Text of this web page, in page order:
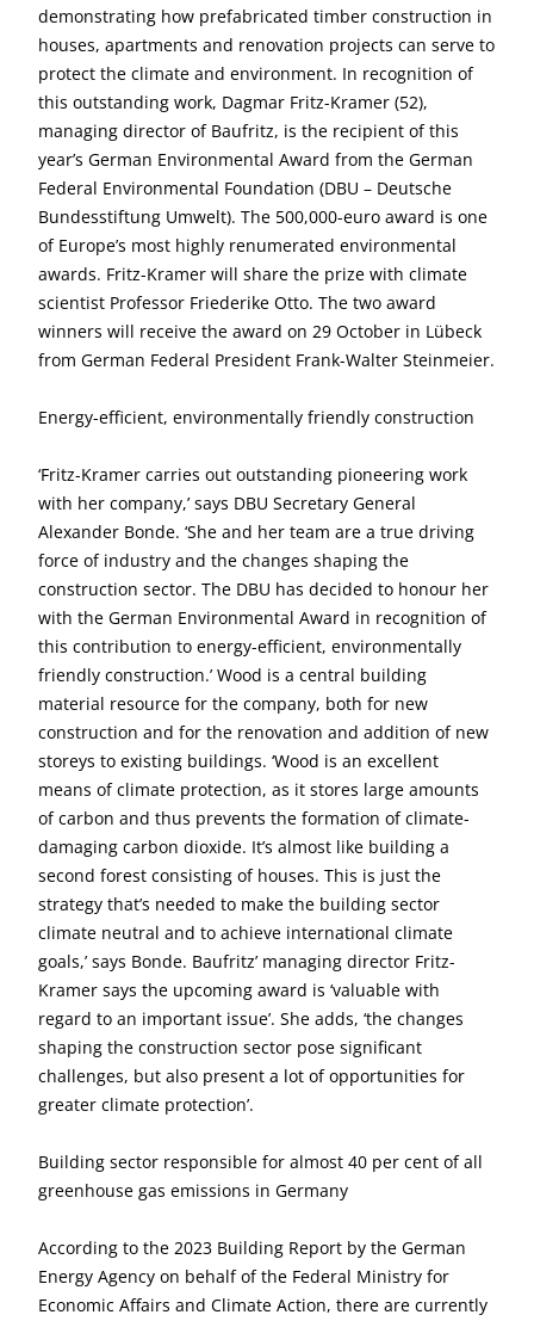
demonstrating how prefabricated timber construction in
houses, apartments and renovation projects can serve to
protect the climate and environment. In recognition of
this outstanding work, Dagmar Fritz-Kramer (52),
managing director of Baufritz, is the recipient of this
year’s German Environmental Award from the German
Federal Environmental Foundation (DBU – Deutsche
Bundesstiftung Umwelt). The 500,000-euro award is one
of Europe’s most highly renumerated environmental
awards. Fritz-Kramer will share the prize with climate
scientist Professor Friederike Otto. The two award
winners will receive the award on 29 October in Lübeck
from German Federal President Frank-Walter Steinmeier.
Energy-efficient, environmentally friendly construction
‘Fritz-Kramer carries out outstanding pioneering work
with her company,’ says DBU Secretary General
Alexander Bonde. ‘She and her team are a true driving
force of industry and the changes shaping the
construction sector. The DBU has decided to honour her
with the German Environmental Award in recognition of
this contribution to energy-efficient, environmentally
friendly construction.’ Wood is a central building
material resource for the company, both for new
construction and for the renovation and addition of new
storeys to existing buildings. ‘Wood is an excellent
means of climate protection, as it stores large amounts
of carbon and thus prevents the formation of climate-
damaging carbon dioxide. It’s almost like building a
second forest consisting of houses. This is just the
strategy that’s needed to make the building sector
climate neutral and to achieve international climate
goals,’ says Bonde. Baufritz’ managing director Fritz-
Kramer says the upcoming award is ‘valuable with
regard to an important issue’. She adds, ‘the changes
shaping the construction sector pose significant
challenges, but also present a lot of opportunities for
greater climate protection’.
Building sector responsible for almost 40 per cent of all
greenhouse gas emissions in Germany
According to the 2023 Building Report by the German
Energy Agency on behalf of the Federal Ministry for
Economic Affairs and Climate Action, there are currently